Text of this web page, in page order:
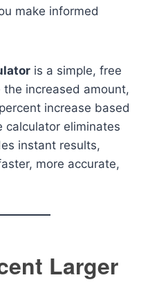
make informed
is a simple, free
increased amount,
increase based
calculator eliminates
instant results,
more accurate,
Larger